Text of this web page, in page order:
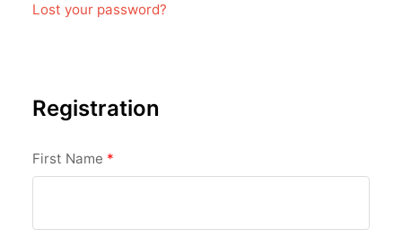
Lost your password?
Registration
First Name *